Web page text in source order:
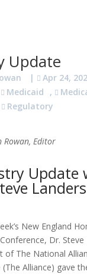
Update
| Apr 24,
Medicaid ,
Regulatory
Rowan, Editor
Update
Landers
New England
Dr. Steve
of The National
Alliance) gave